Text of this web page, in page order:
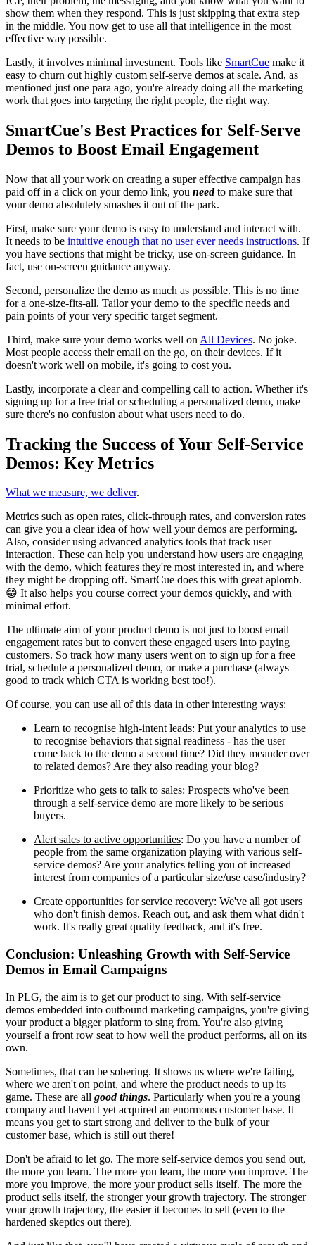
show them when they respond. This is just skipping that extra step
in the middle. You now get to use all that intelligence in the most
effective way possible.
Lastly, it involves minimal investment. Tools like SmartCue make it
easy to churn out highly custom self-serve demos at scale. And, as
mentioned just one para ago, you're already doing all the marketing
work that goes into targeting the right people, the right way.
SmartCue's Best Practices for Self-Serve
Demos to Boost Email Engagement
Now that all your work on creating a super effective campaign has
paid off in a click on your demo link, you needto make sure that
your demo absolutely smashes it out of the park.
First, make sure your demo is easy to understand and interact with.
It needs to be intuitive enough that no user ever needs instructions. If
you have sections that might be tricky, use on-screen guidance. In
fact, use on-screen guidance anyway.
Second, personalize the demo as much as possible. This is no time
for a one-size-fits-all. Tailor your demo to the specific needs and
pain points of your very specific target segment.
Third, make sure your demo works well on All Devices. No joke.
Most people access their email on the go, on their devices. If it
doesn't work well on mobile, it's going to cost you.
Lastly, incorporate a clear and compelling call to action. Whether it's
signing up for a free trial or scheduling a personalized demo, make
sure there's no confusion about what users need to do.
Tracking the Success of Your Self-Service
Demos: Key Metrics
What we measure, we deliver.
Metrics such as open rates, click-through rates, and conversion rates
can give you a clear idea of how well your demos are performing.
Also, consider using advanced analytics tools that track user
interaction. These can help you understand how users are engaging
with the demo, which features they're most interested in, and where
they might be dropping off. SmartCue does this with great aplomb.
😁 It also helps you course correct your demos quickly, and with
minimal effort.
The ultimate aim of your product demo is not just to boost email
engagement rates but to convert these engaged users into paying
customers. So track how many users went on to sign up for a free
trial, schedule a personalized demo, or make a purchase (always
good to track which CTA is working best too!).
Of course, you can use all of this data in other interesting ways:
Learn to recognise high-intent leads: Put your analytics to use
to recognise behaviors that signal readiness - has the user
come back to the demo a second time? Did they meander over
to related demos? Are they also reading your blog?
Prioritize who gets to talk to sales: Prospects who've been
through a self-service demo are more likely to be serious
buyers.
Alert sales to active opportunities: Do you have a number of
people from the same organization playing with various self-
service demos? Are your analytics telling you of increased
interest from companies of a particular size/use case/industry?
Create opportunities for service recovery: We've all got users
who don't finish demos. Reach out, and ask them what didn't
work. It's really great quality feedback, and it's free.
Conclusion: Unleashing Growth with Self-Service
Demos in Email Campaigns
In PLG, the aim is to get our product to sing. With self-service
demos embedded into outbound marketing campaigns, you're giving
your product a bigger platform to sing from. You're also giving
yourself a front row seat to how well the product performs, all on its
own.
Sometimes, that can be sobering. It shows us where we're failing,
where we aren't on point, and where the product needs to up its
game. These are all good things. Particularly when you're a young
company and haven't yet acquired an enormous customer base. It
means you get to start strong and deliver to the bulk of your
customer base, which is still out there!
Don't be afraid to let go. The more self-service demos you send out,
the more you learn. The more you learn, the more you improve. The
more you improve, the more your product sells itself. The more the
product sells itself, the stronger your growth trajectory. The stronger
your growth trajectory, the easier it becomes to sell (even to the
hardened skeptics out there).